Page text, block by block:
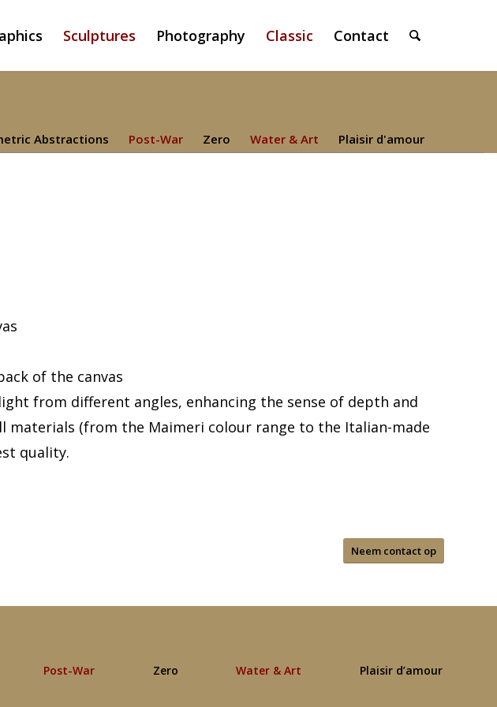
Sculptures Photography Classic Contact
Abstractions Post-War Zero Water & Art Plaisir d'amour
of the canvas
from different angles, enhancing the sense of depth and
(from the Maimeri colour range to the Italian-made
quality.
Neem contact op
Post-War Zero Water & Art Plaisir d’amour